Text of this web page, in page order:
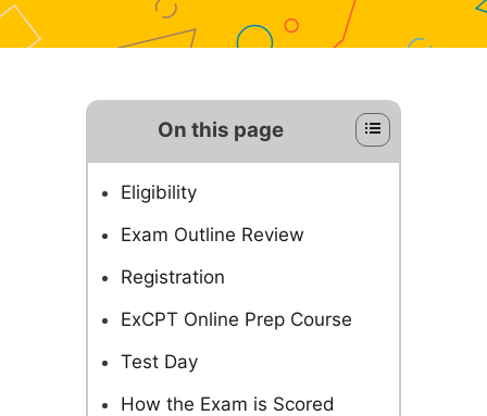
On this page
Eligibility
Exam Outline Review
Registration
ExCPT Online Prep Course
Test Day
How the Exam is Scored